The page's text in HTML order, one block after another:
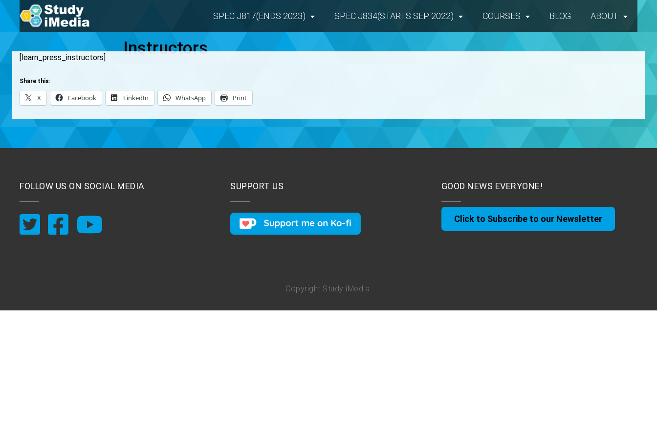
SPEC J817(ENDS 2023) SPEC J834(STARTS SEP 2022) COURSES BLOG ABOUT
Instructors
[learn_press_instructors]
Share this:
X Facebook LinkedIn WhatsApp Print
FOLLOW US ON SOCIAL MEDIA SUPPORT US GOOD NEWS EVERYONE!
Click to Subscribe to our Newsletter
Copyright Study iMedia